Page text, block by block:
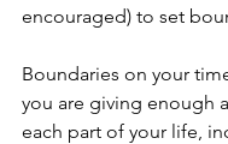
encouraged) to set
Boundaries on your
you are giving enough
each part of your life,